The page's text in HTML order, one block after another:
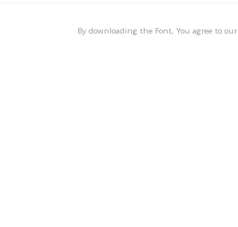
By downloading the Font, You agree to our